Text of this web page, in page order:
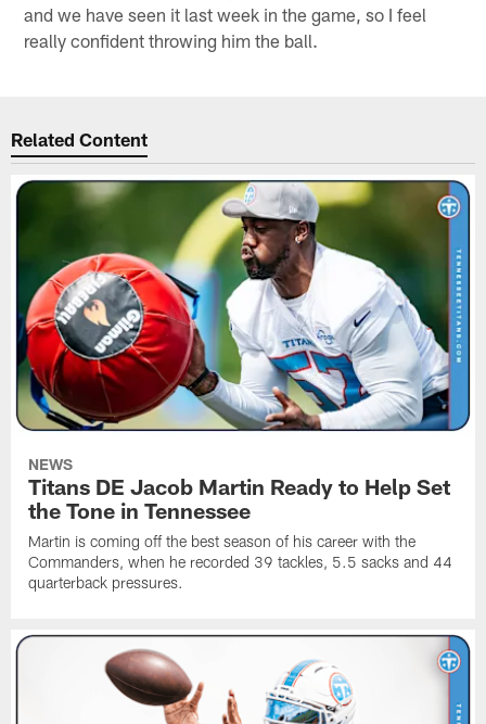
and we have seen it last week in the game, so I feel
really confident throwing him the ball.
Related Content
NEWS
Titans DE Jacob Martin Ready to Help Set
the Tone in Tennessee
Martin is coming off the best season of his career with the
Commanders, when he recorded 39 tackles, 5.5 sacks and 44
quarterback pressures.